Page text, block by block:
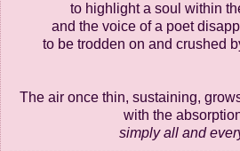
to highlight a soul within
and the voice of a poet
to be trodden on and crushed
The air once thin, sustaining,
with the
simply all and